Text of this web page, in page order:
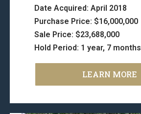
Date Acquired: April 2018
Purchase Price: $16,000,000
Sale Price: $23,688,000
Hold Period: 1 year, 7 months
LEARN MORE